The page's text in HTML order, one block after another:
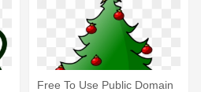
Free To Use Public Domain